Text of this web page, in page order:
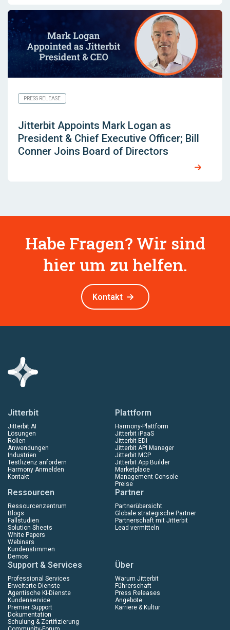
PRESS RELEASE
Jitterbit Appoints Mark Logan as
President & Chief Executive Officer; Bill
Conner Joins Board of Directors
Habe Fragen? Wir sind
hier um zu helfen.
Kontakt
Jitterbit
Jitterbit AI
Lösungen
Rollen
Anwendungen
Industrien
Testlizenz anfordern
Harmony Anmelden
Kontakt
Plattform
Harmony-Plattform
Jitterbit iPaaS
Jitterbit EDI
Jitterbit API Manager
Jitterbit MCP
Jitterbit App Builder
Marketplace
Management Console
Preise
Ressourcen
Ressourcenzentrum
Blogs
Fallstudien
Solution Sheets
White Papers
Webinars
Kundenstimmen
Demos
Partner
Partnerübersicht
Globale strategische Partner
Partnerschaft mit Jitterbit
Lead vermitteln
Support & Services
Professional Services
Erweiterte Dienste
Agentische KI-Dienste
Kundenservice
Premier Support
Dokumentation
Schulung & Zertifizierung
Über
Warum Jitterbit
Führerschaft
Press Releases
Angebote
Karriere & Kultur